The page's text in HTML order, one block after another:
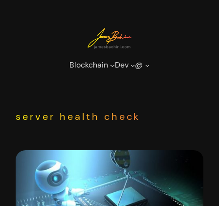
Blockchain Dev @
server health check